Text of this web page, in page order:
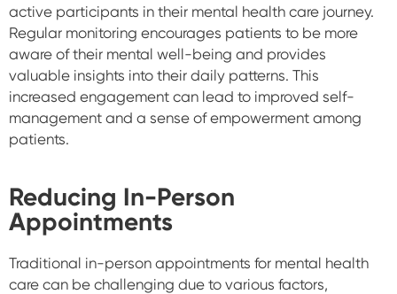
active participants in their mental health care journey.
Regular monitoring encourages patients to be more
aware of their mental well-being and provides
valuable insights into their daily patterns. This
increased engagement can lead to improved self-
management and a sense of empowerment among
patients.
Reducing In-Person
Appointments
Traditional in-person appointments for mental health
care can be challenging due to various factors,